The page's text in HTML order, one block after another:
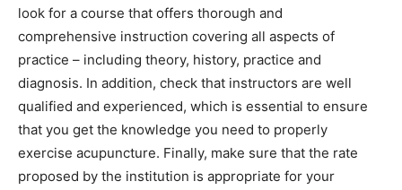
look for a course that offers thorough and
comprehensive instruction covering all aspects of
practice – including theory, history, practice and
diagnosis. In addition, check that instructors are well
qualified and experienced, which is essential to ensure
that you get the knowledge you need to properly
exercise acupuncture. Finally, make sure that the rate
proposed by the institution is appropriate for your